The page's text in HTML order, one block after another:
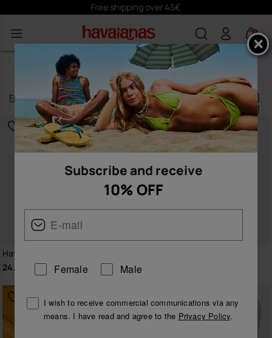
Subscribehereand receive 10% off
0
ACCESSORIES
138 products|
Filterand sort
Havaianas Beach Bag XL
24.00 €
8.90 €
Subscribe and receive
10% OFF
Female Male
I wish to receive commercial communications via any
means. I have read and agree to the Privacy Policy.